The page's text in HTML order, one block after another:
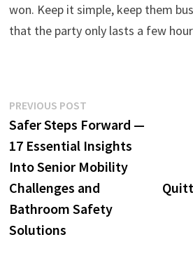
won. Keep it simple, keep them
that the party only lasts a few
Post
navigation
PREVIOUS POSTPrevious
post:
Safer Steps Forward —
17 Essential Insights
Into Senior Mobility
Challenges and
Bathroom Safety
Solutions